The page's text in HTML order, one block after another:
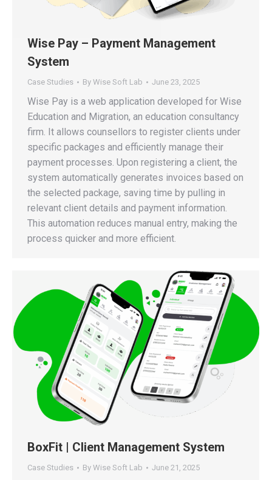
Wise Pay – Payment Management
System
Case Studies By Wise Soft Lab June 23, 2025
Wise Pay is a web application developed for Wise
Education and Migration, an education consultancy
firm. It allows counsellors to register clients under
specific packages and efficiently manage their
payment processes. Upon registering a client, the
system automatically generates invoices based on
the selected package, saving time by pulling in
relevant client details and payment information.
This automation reduces manual entry, making the
process quicker and more efficient.
BoxFit | Client Management System
Case Studies By Wise Soft Lab June 21, 2025